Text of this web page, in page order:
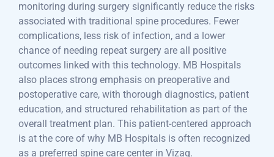
monitoring during surgery significantly reduce the risks
associated with traditional spine procedures. Fewer
complications, less risk of infection, and a lower
chance of needing repeat surgery are all positive
outcomes linked with this technology. MB Hospitals
also places strong emphasis on preoperative and
postoperative care, with thorough diagnostics, patient
education, and structured rehabilitation as part of the
overall treatment plan. This patient-centered approach
is at the core of why MB Hospitals is often recognized
as a preferred spine care center in Vizag.